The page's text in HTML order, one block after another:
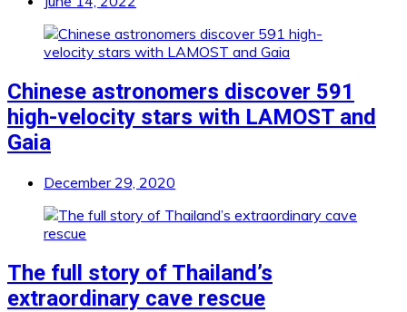
Chinese astronomers discover 591
high-velocity stars with LAMOST and
Gaia
December 29, 2020
The full story of Thailand’s
extraordinary cave rescue